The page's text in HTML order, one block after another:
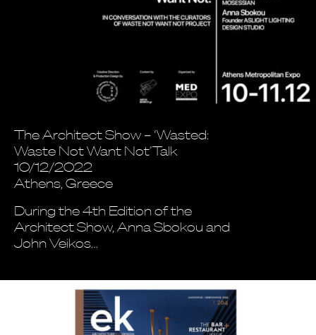
The Architect Show – ‘Wasted:
Waste Not Want Not’Talk
10/12/2022
Athens, Greece
During the 4th Edition of the
Architect Show, Anna Sbokou and
John Veikos…